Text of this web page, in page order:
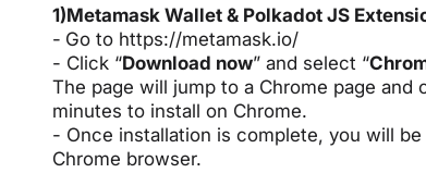
1)Metamask Wallet & Polkadot JS
- Go to https://metamask.io/
- Click “Download now” and select “
The page will jump to a Chrome page and
minutes to install on Chrome.
- Once installation is complete, you will
Chrome browser.